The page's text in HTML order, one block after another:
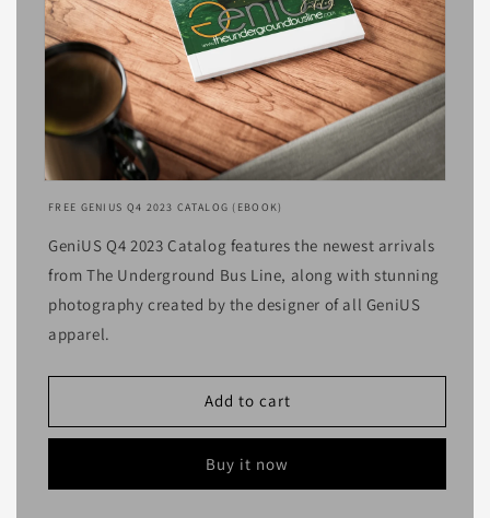
media
modal
FREE GENIUS Q4 2023 CATALOG (EBOOK)
GeniUS Q4 2023 Catalog features the newest arrivals
from The Underground Bus Line, along with stunning
photography created by the designer of all GeniUS
apparel.
Add to cart
Buy it now